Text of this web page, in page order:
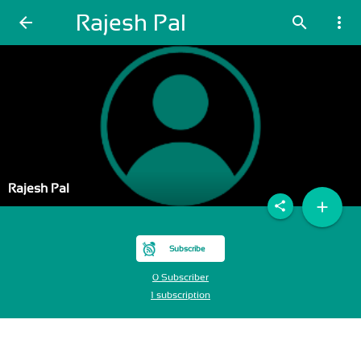
arrow_back Rajesh Pal search more_vert
Rajesh Pal
Subscribe
0 Subscriber
1 subscription
add
share